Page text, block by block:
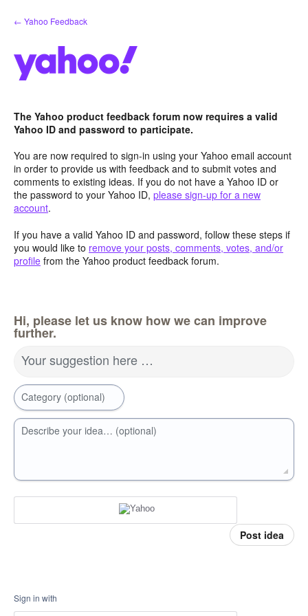
Skip
to
← Yahoo Feedback
The Yahoo product feedback forum now requires a valid
Yahoo ID and password to participate.
You are now required to sign-in using your Yahoo email account
in order to provide us with feedback and to submit votes and
comments to existing ideas. If you do not have a Yahoo ID or
the password to your Yahoo ID, please sign-up for a new
account.
If you have a valid Yahoo ID and password, follow these steps if
you would like to remove your posts, comments, votes, and/or
profile from the Yahoo product feedback forum.
Hi, please let us know how we can improve
further.
Your suggestion here …
Category (optional)
Describe your idea… (optional)
Post idea
Sign in with